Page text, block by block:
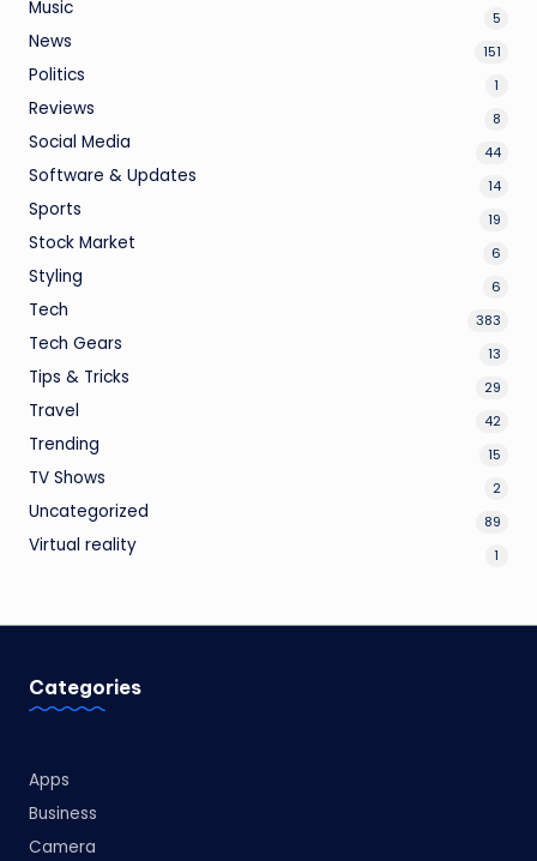
Music 5
News 151
Politics 1
Reviews 8
Social Media 44
Software & Updates 14
Sports 19
Stock Market 6
Styling 6
Tech 383
Tech Gears 13
Tips & Tricks 29
Travel 42
Trending 15
TV Shows 2
Uncategorized 89
Virtual reality 1
Categories
Apps
Business
Camera